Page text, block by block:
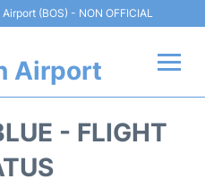
(BOS) - NON OFFICIAL
Airport
- FLIGHT